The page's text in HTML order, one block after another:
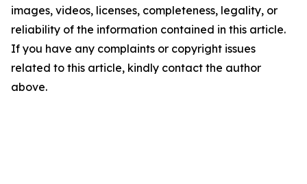
images, videos, licenses, completeness, legality, or
reliability of the information contained in this article.
If you have any complaints or copyright issues
related to this article, kindly contact the author
above.